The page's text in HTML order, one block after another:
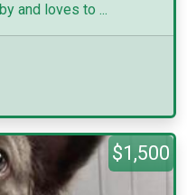
and loves to ...
$1,500